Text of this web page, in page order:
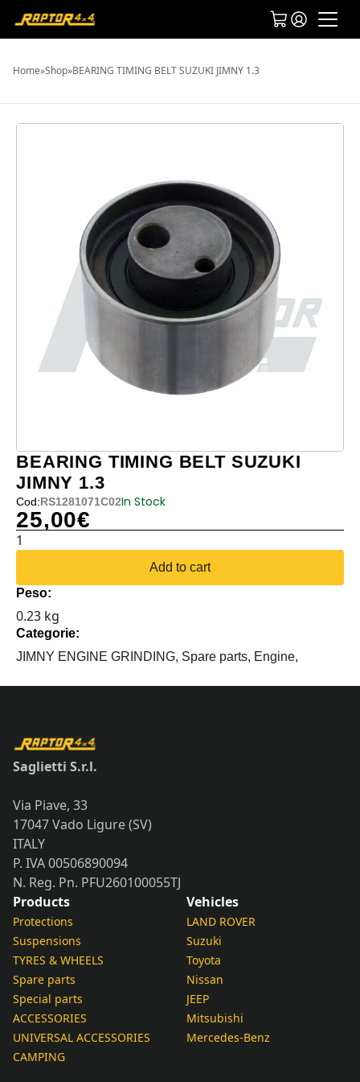
Home»Shop»BEARING TIMING BELT SUZUKI JIMNY 1.3
BEARING TIMING BELT SUZUKI
JIMNY 1.3
Cod:RS1281071C02In Stock
25,00€
BEARING
SUZUKI
JIMNY
1.3
quantity
Add to cart
Peso:
0.23 kg
Categorie:
JIMNY ENGINE GRINDING, Spare parts, Engine,
Saglietti S.r.l.
Via Piave, 33
17047 Vado Ligure (SV)
ITALY
P. IVA 00506890094
N. Reg. Pn. PFU260100055TJ
Products
Protections
Suspensions
TYRES & WHEELS
Spare parts
Special parts
ACCESSORIES
UNIVERSAL ACCESSORIES
CAMPING
Vehicles
LAND ROVER
Suzuki
Toyota
Nissan
JEEP
Mitsubishi
Mercedes-Benz